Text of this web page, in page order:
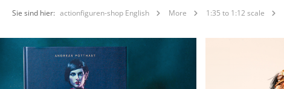
Sie sind hier: actionfiguren-shop English More 1:35 to 1:12 scale